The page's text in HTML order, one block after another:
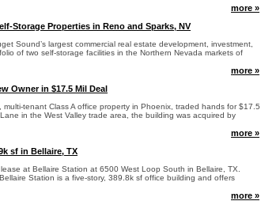
more »
Storage Properties in Reno and Sparks, NV
Sound’s largest commercial real estate development, investment,
of two self-storage facilities in the Northern Nevada markets of
more »
Owner in $17.5 Mil Deal
tenant Class A office property in Phoenix, traded hands for $17.5
in the West Valley trade area, the building was acquired by
more »
sf in Bellaire, TX
at Bellaire Station at 6500 West Loop South in Bellaire, TX.
Station is a five-story, 389.8k sf office building and offers
more »